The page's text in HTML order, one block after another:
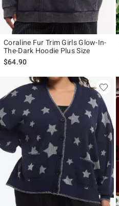
Coraline Fur Trim Girls Glow-In-
The-Dark Hoodie Plus Size
$64.90